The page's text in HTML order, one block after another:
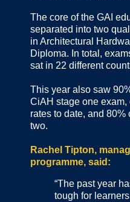
The core of the GAI
separated into two
in Architectural
Diploma. In total,
sat in 22 different
This year also saw
CiAH stage one
rates to date, and
two.
Rachel Tipton,
programme, said:
“The past year
tough for